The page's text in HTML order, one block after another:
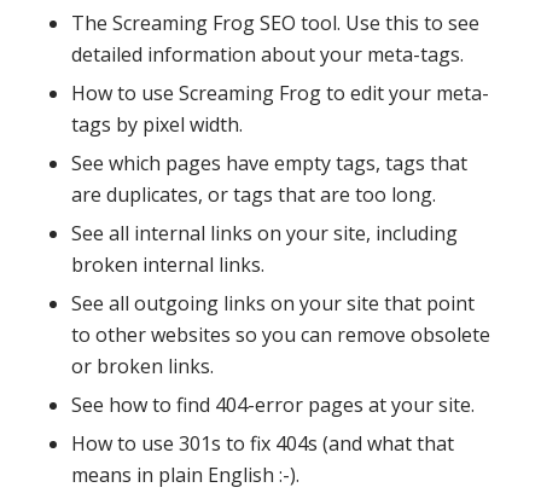
The Screaming Frog SEO tool. Use this to see
detailed information about your meta-tags.
How to use Screaming Frog to edit your meta-
tags by pixel width.
See which pages have empty tags, tags that
are duplicates, or tags that are too long.
See all internal links on your site, including
broken internal links.
See all outgoing links on your site that point
to other websites so you can remove obsolete
or broken links.
See how to find 404-error pages at your site.
How to use 301s to fix 404s (and what that
means in plain English :-).